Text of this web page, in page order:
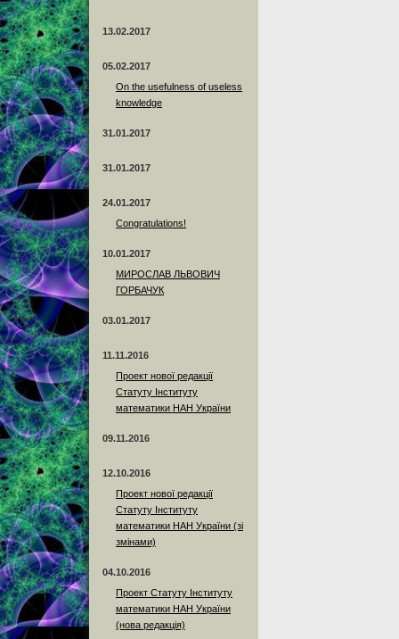
13.02.2017
05.02.2017
On the usefulness of useless
knowledge
31.01.2017
31.01.2017
24.01.2017
Сongratulations!
10.01.2017
МИРОСЛАВ ЛЬВОВИЧ
ГОРБАЧУК
03.01.2017
11.11.2016
Проект нової редакції
Статуту Інституту
математики НАН України
09.11.2016
12.10.2016
Проект нової редакції
Статуту Інституту
математики НАН України (зі
змінами)
04.10.2016
Проект Статуту Інституту
математики НАН України
(нова редакція)